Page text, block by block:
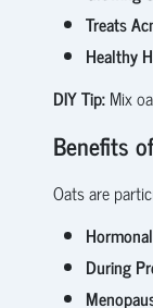
Treats
Healthy
DIY Tip:Mix
Benefits
Oats are
During